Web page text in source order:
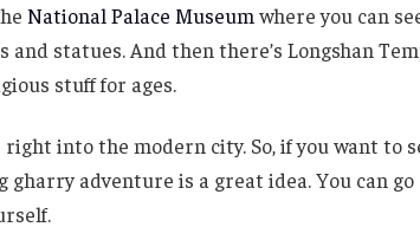
National Palace Museum where you can
and statues. And then there’s Longshan
stuff for ages.
into the modern city. So, if you want to
adventure is a great idea. You can go